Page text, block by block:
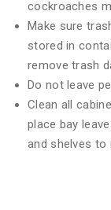
cockroaches
Make sure
stored in
remove trash
Do not leave
Clean all
place bay
and shelves to